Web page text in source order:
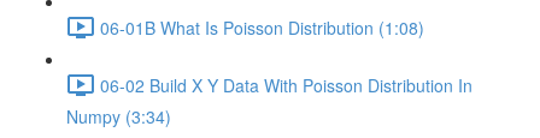
06-01B What Is Poisson Distribution (1:08)
06-02 Build X Y Data With Poisson Distribution In
Numpy (3:34)